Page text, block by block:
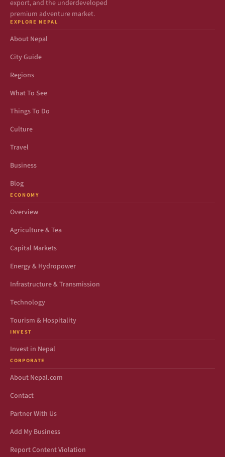
export, and the underdeveloped
premium adventure market.
EXPLORE NEPAL
About Nepal
City Guide
Regions
What To See
Things To Do
Culture
Travel
Business
Blog
ECONOMY
Overview
Agriculture & Tea
Capital Markets
Energy & Hydropower
Infrastructure & Transmission
Technology
Tourism & Hospitality
INVEST
Invest in Nepal
CORPORATE
About Nepal.com
Contact
Partner With Us
Add My Business
Report Content Violation